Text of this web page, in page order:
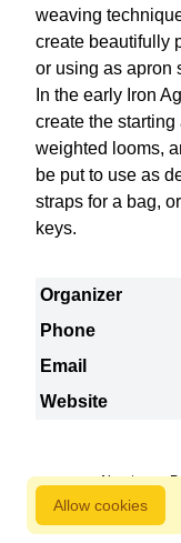
Allow cookies
weaving
create beautifully
or using as apron
In the early Iron
create the
weighted looms,
be put to use as
straps for a bag,
keys.
Organizer
Phone
Email
Website
About us
800 827